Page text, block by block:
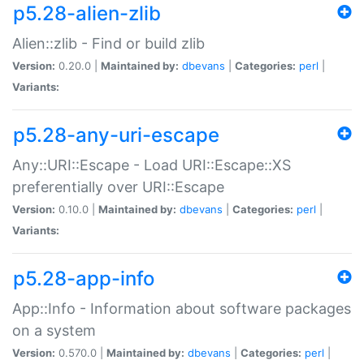
p5.28-alien-zlib
Alien::zlib - Find or build zlib
Version: 0.20.0 | Maintained by: dbevans Categories: perl
Variants:
p5.28-any-uri-escape
Any::URI::Escape - Load URI::Escape::XS
preferentially over URI::Escape
Version: 0.10.0 | Maintained by: dbevans Categories: perl
Variants:
p5.28-app-info
App::Info - Information about software packages
on a system
Version: 0.570.0 | Maintained by: dbevans Categories: perl